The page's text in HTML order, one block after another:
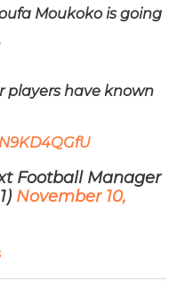
Moukoko is going
players have known
Football Manager
November 10,